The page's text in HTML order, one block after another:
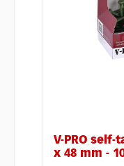
V-PRO
x 48 mm -